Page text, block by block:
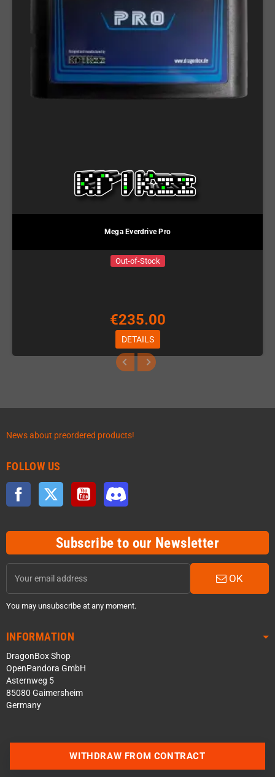
Mega Everdrive Pro
Out-of-Stock
€235.00
DETAILS
News about preordered products!
FOLLOW US
Facebook Twitter YouTube
Subscribe to our Newsletter
OK
You may unsubscribe at any moment.
INFORMATION
DragonBox Shop
OpenPandora GmbH
Asternweg 5
85080 Gaimersheim
Germany
WITHDRAW FROM CONTRACT